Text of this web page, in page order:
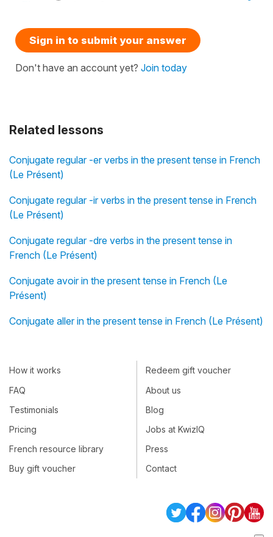
Related lessons
Conjugate regular -er verbs in the present tense in French
(Le Présent)
Conjugate regular -ir verbs in the present tense in French
(Le Présent)
Conjugate regular -dre verbs in the present tense in
French (Le Présent)
Conjugate avoir in the present tense in French (Le
Présent)
Conjugate aller in the present tense in French (Le Présent)
Sign in to submit your answer
Don't have an account yet? Join today
How it works
FAQ
Testimonials
Pricing
French resource library
Buy gift voucher
Redeem gift voucher
About us
Blog
Jobs at KwizIQ
Press
Contact